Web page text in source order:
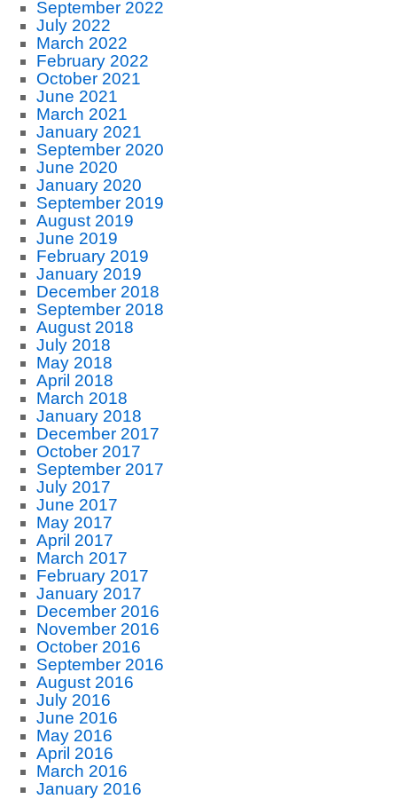
September 2022
July 2022
March 2022
February 2022
October 2021
June 2021
March 2021
January 2021
September 2020
June 2020
January 2020
September 2019
August 2019
June 2019
February 2019
January 2019
December 2018
September 2018
August 2018
July 2018
May 2018
April 2018
March 2018
January 2018
December 2017
October 2017
September 2017
July 2017
June 2017
May 2017
April 2017
March 2017
February 2017
January 2017
December 2016
November 2016
October 2016
September 2016
August 2016
July 2016
June 2016
May 2016
April 2016
March 2016
January 2016